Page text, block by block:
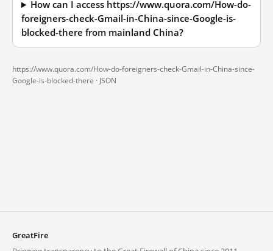
How can I access https://www.quora.com/How-do-
foreigners-check-Gmail-in-China-since-Google-is-
blocked-there from mainland China?
https://www.quora.com/How-do-foreigners-check-Gmail-in-China-since-
Google-is-blocked-there · JSON
GreatFire